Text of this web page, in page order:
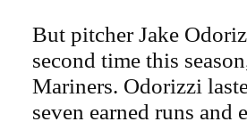
But pitcher Jake
second time this
Mariners. Odorizzi
seven earned runs and